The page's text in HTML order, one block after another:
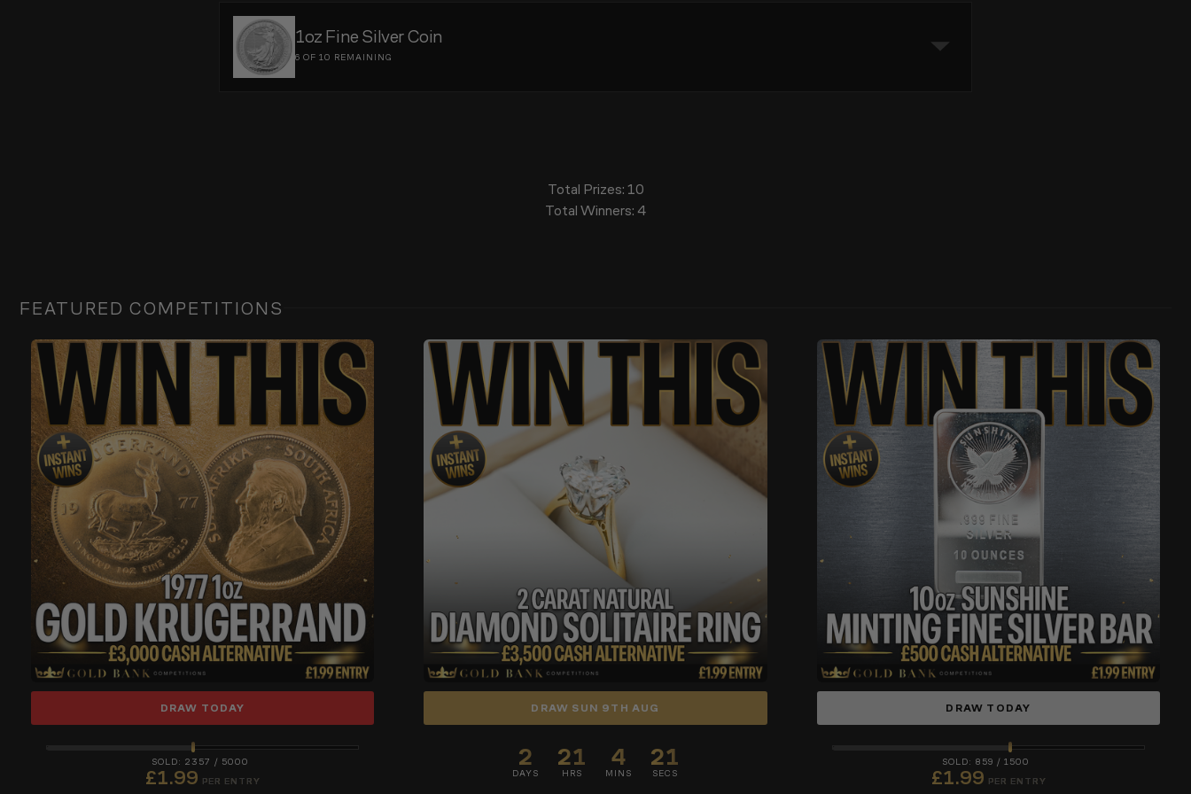
1oz Fine Silver Coin
6 OF 10 REMAINING
Total Prizes: 10
Total Winners: 4
FEATURED COMPETITIONS
DRAW TODAY
2357 / 5000
£1.99 PER ENTRY
DRAW SUN 9TH AUG
2
DAYS
21
HRS
4
MINS
19
SECS
DRAW TODAY
859 /1500
£1.99 PER ENTRY